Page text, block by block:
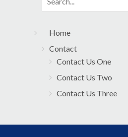
for:
Home
Contact
Contact Us One
Contact Us Two
Contact Us Three